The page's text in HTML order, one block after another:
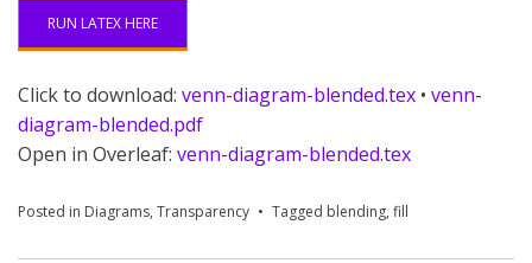
RUN LATEX HERE
Click to download: venn-diagram-blended.tex • venn-
diagram-blended.pdf
Open in Overleaf: venn-diagram-blended.tex
Posted in Diagrams, Transparency Tagged blending, fill